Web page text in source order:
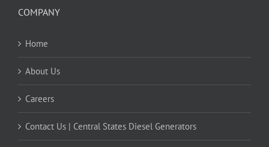
COMPANY
Home
About Us
Careers
Contact Us | Central States Diesel Generators